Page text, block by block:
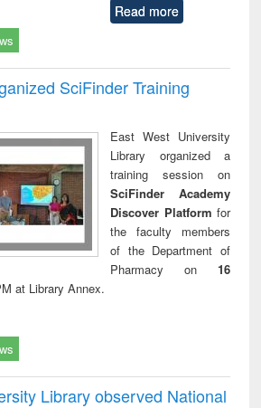
Read more
SciFinder Training
East West University
Library organized a
training session on
SciFinder Academy
Discover Platform for
the faculty members
of the Department of
Pharmacy on 16
at Library Annex.
Library observed National